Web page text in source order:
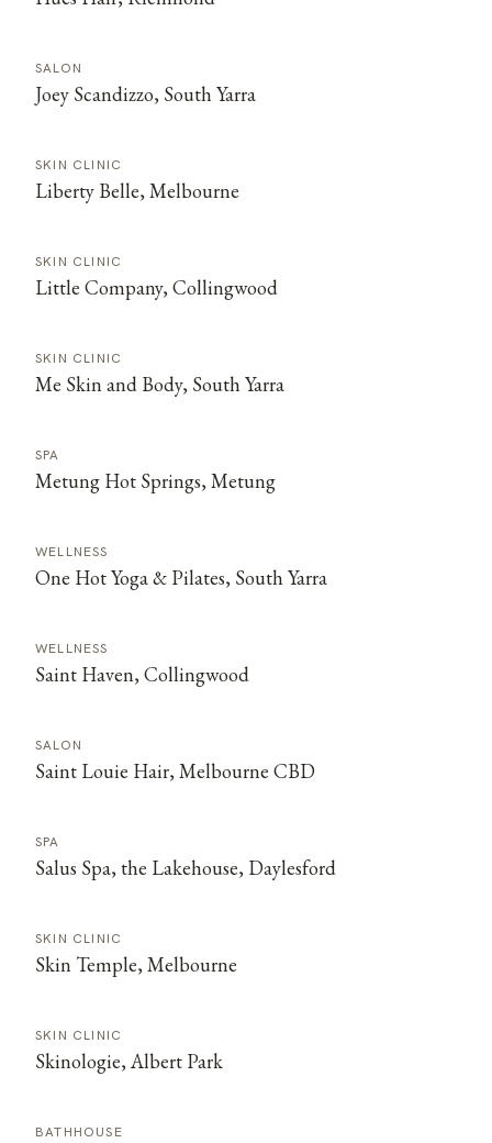
SALON
Joey Scandizzo, South Yarra
SKIN CLINIC
Liberty Belle, Melbourne
SKIN CLINIC
Little Company, Collingwood
SKIN CLINIC
Me Skin and Body, South Yarra
SPA
Metung Hot Springs, Metung
WELLNESS
One Hot Yoga & Pilates, South Yarra
WELLNESS
Saint Haven, Collingwood
SALON
Saint Louie Hair, Melbourne CBD
SPA
Salus Spa, the Lakehouse, Daylesford
SKIN CLINIC
Skin Temple, Melbourne
SKIN CLINIC
Skinologie, Albert Park
BATHHOUSE